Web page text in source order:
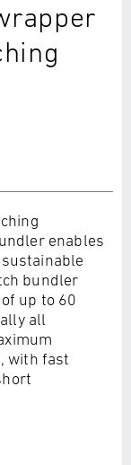
enables
bundler
up to 60
all
with fast